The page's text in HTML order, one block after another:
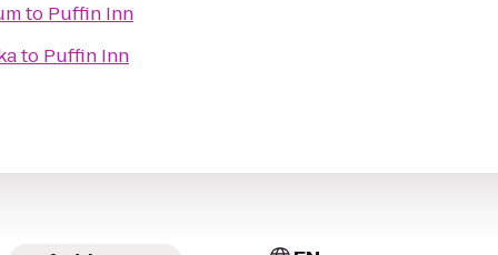
to Puffin Inn
to Puffin Inn